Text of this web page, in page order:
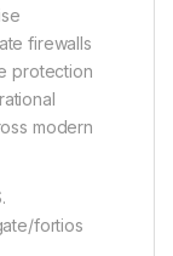
firewalls
protection
modern
fortios